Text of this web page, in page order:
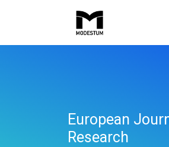
European
Research